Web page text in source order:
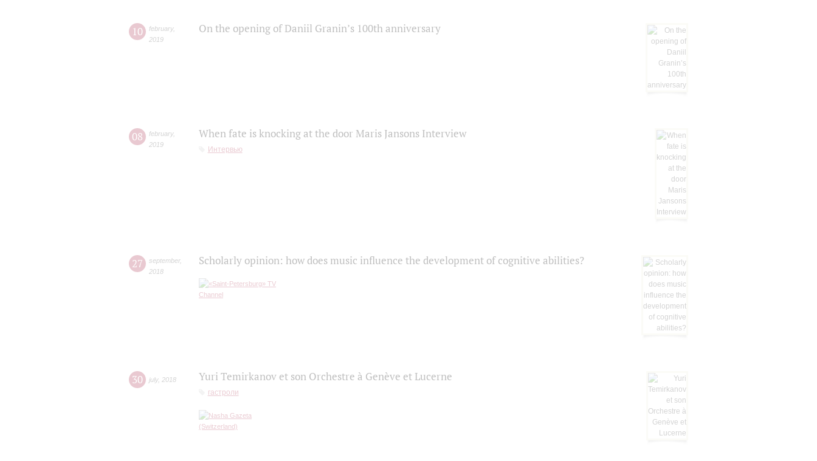
10 february,
2019
On the opening of Daniil Granin’s 100th anniversary
08 february,
2019
When fate is knocking at the door Maris Jansons Interview
Интервью
27 september,
2018
Scholarly opinion: how does music influence the development of cognitive abilities?
30 july, 2018 Yuri Temirkanov et son Orchestre à Genève et Lucerne
гастроли